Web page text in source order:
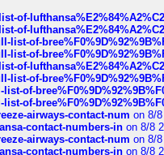
of-
of-
of-
of-
of-
of-
of-
of-
airways-contact-num on 8/
contact-numbers-in on 8/8
airways-contact-num on 8/
contact-numbers-in on 8/8